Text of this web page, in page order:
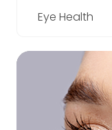
Eye Health